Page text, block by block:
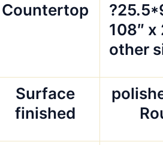
Countertop
108″ x
other
Surface
finished